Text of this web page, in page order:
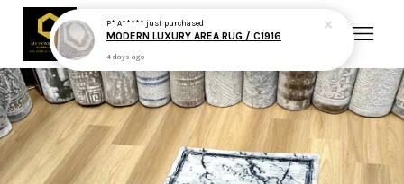
Your cart is currently empty.
CONTINUE SHOPPING
P* A***** just purchased
MODERN LUXURY AREA RUG / C1916
4 days ago